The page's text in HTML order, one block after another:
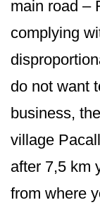
main road –
complying
do not want
business,
village
after 7,5 km
from where